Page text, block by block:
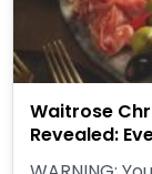
Waitrose
Revealed: